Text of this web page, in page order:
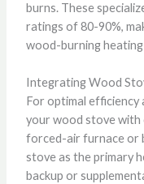
burns. These
ratings of 80-90%,
wood-burning
Integrating Wood
For optimal
your wood stove with
forced-air furnace or
stove as the primary
backup or